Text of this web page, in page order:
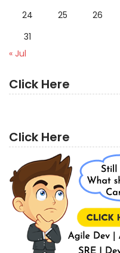
24
25 26
31
« Jul
Click Here
Click Here